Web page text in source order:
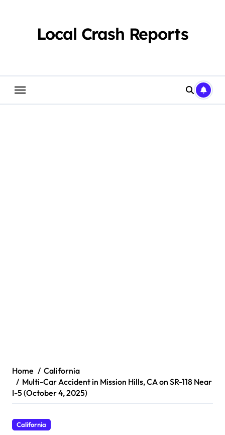
Local Crash Reports
Home
California
Multi-Car Accident in Mission Hills, CA on SR-118 Near
I-5 (October 4, 2025)
California